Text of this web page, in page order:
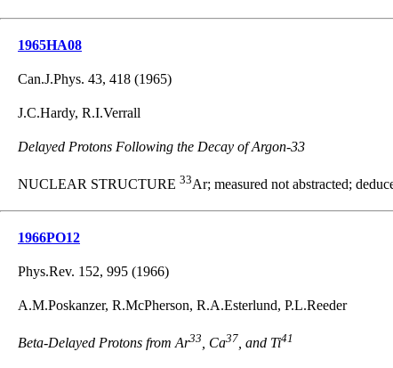
1965HA08
Can.J.Phys. 43, 418 (1965)
J.C.Hardy, R.I.Verrall
Delayed Protons Following the Decay of Argon-33
NUCLEAR STRUCTURE 33Ar; measured not abstracted;
1966PO12
Phys.Rev. 152, 995 (1966)
A.M.Poskanzer, R.McPherson, R.A.Esterlund, P.L.Reeder
Beta-Delayed Protons from Ar33 , Ca37 , and Ti41